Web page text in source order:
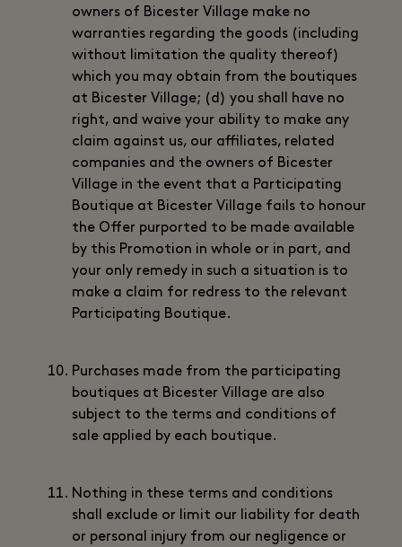
owners of Bicester Village make no
warranties regarding the goods (including
without limitation the quality thereof)
which you may obtain from the boutiques
at Bicester Village; (d) you shall have no
right, and waive your ability to make any
claim against us, our affiliates, related
companies and the owners of Bicester
Village in the event that a Participating
Boutique at Bicester Village fails to honour
the Offer purported to be made available
by this Promotion in whole or in part, and
your only remedy in such a situation is to
make a claim for redress to the relevant
Participating Boutique.
Purchases made from the participating
boutiques at Bicester Village are also
subject to the terms and conditions of
sale applied by each boutique.
Nothing in these terms and conditions
shall exclude or limit our liability for death
or personal injury from our negligence or